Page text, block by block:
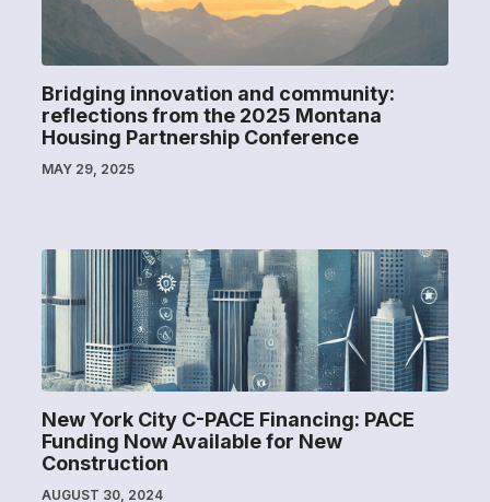
Bridging innovation and community:
reflections from the 2025 Montana
Housing Partnership Conference
MAY 29, 2025
New York City C-PACE Financing: PACE
Funding Now Available for New
Construction
AUGUST 30, 2024